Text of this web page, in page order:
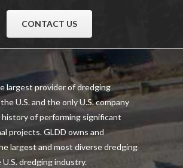
CONTACT US
largest provider of dredging
U.S. and the only U.S. company
history of performing significant
projects. GLDD owns and
largest and most diverse dredging
dredging industry.